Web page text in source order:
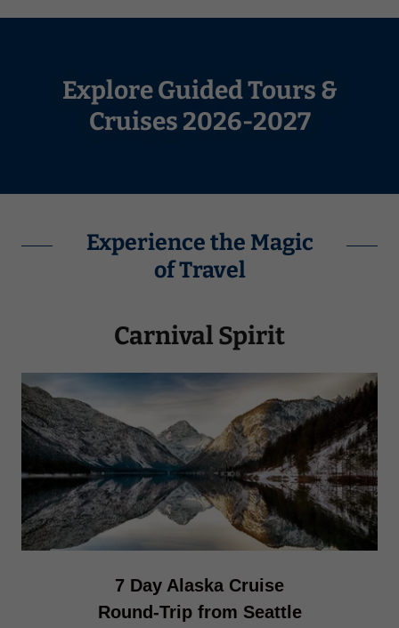
Explore Guided Tours &
Cruises 2026-2027
Experience the Magic
of Travel
Carnival Spirit
7 Day Alaska Cruise
Round-Trip from Seattle